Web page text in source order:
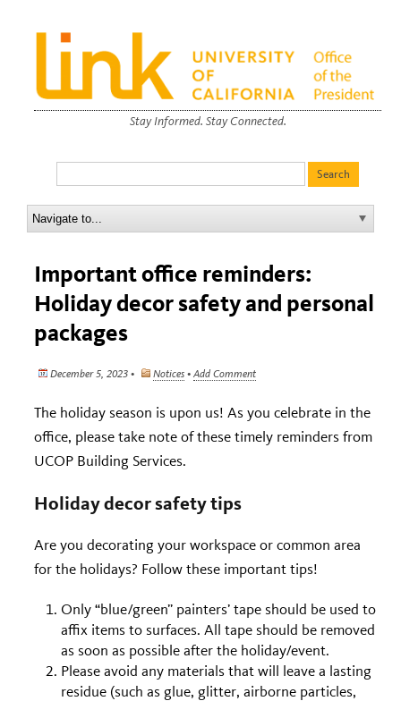
Stay Informed. Stay Connected.
Important office reminders:
Holiday decor safety and personal
packages
December 5, 2023 • Notices • Add Comment
The holiday season is upon us! As you celebrate in the
office, please take note of these timely reminders from
UCOP Building Services.
Holiday decor safety tips
Are you decorating your workspace or common area
for the holidays? Follow these important tips!
Only “blue/green” painters’ tape should be used to
affix items to surfaces. All tape should be removed
as soon as possible after the holiday/event.
Please avoid any materials that will leave a lasting
residue (such as glue, glitter, airborne particles,